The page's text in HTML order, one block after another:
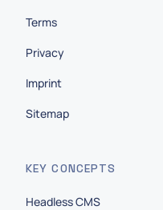
Terms
Privacy
Imprint
Sitemap
KEY CONCEPTS
Headless CMS